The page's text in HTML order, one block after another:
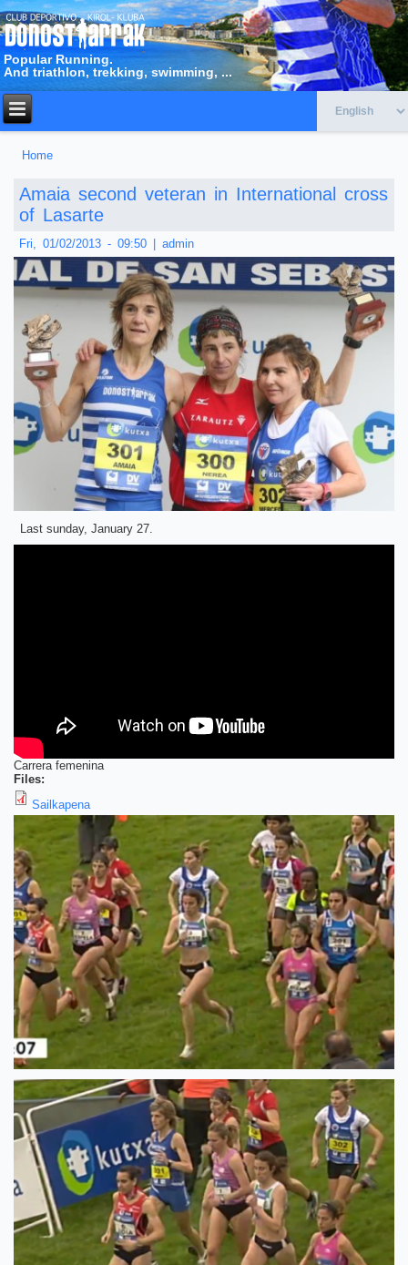
Popular Running.
And triathlon, trekking, swimming, ...
Home
Amaia second veteran in International cross
of Lasarte
Fri, 01/02/2013 - 09:50| admin
Last sunday, January 27.
Carrera femenina
Files:
Sailkapena